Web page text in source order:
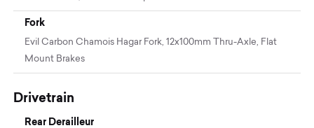
Fork
Evil Carbon Chamois Hagar Fork, 12x100mm Thru-Axle, Flat
Mount Brakes
Drivetrain
Rear Derailleur